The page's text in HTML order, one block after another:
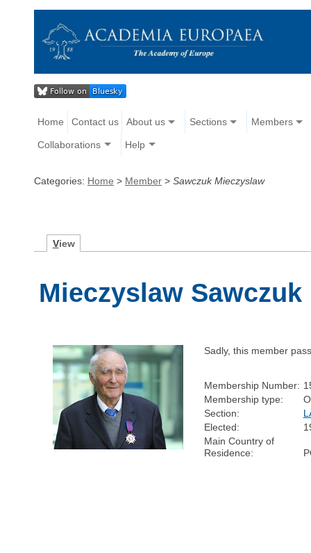
Home Contact us About us Sections Members
Collaborations Help
Categories: Home > Member > Sawczuk Mieczyslaw
View
Mieczyslaw Sawczuk
Sadly, this member
Membership Number:
Membership type:
Section:
Elected:
Main Country of
Residence: